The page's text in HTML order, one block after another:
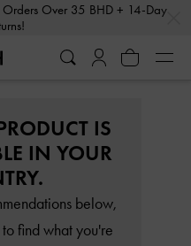
IS
IN YOUR
below,
find what you're